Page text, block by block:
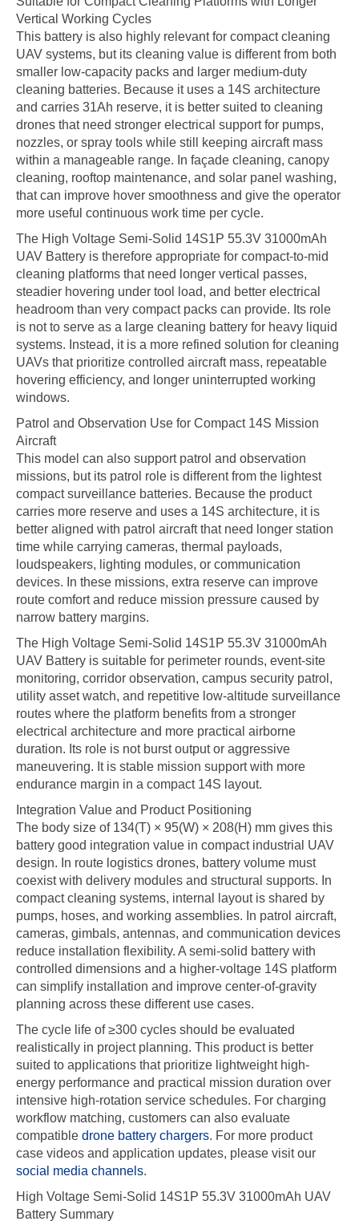
Vertical Working Cycles
This battery is also highly relevant for compact cleaning
UAV systems, but its cleaning value is different from both
smaller low-capacity packs and larger medium-duty
cleaning batteries. Because it uses a 14S architecture
and carries 31Ah reserve, it is better suited to cleaning
drones that need stronger electrical support for pumps,
nozzles, or spray tools while still keeping aircraft mass
within a manageable range. In façade cleaning, canopy
cleaning, rooftop maintenance, and solar panel washing,
that can improve hover smoothness and give the operator
more useful continuous work time per cycle.
The High Voltage Semi-Solid 14S1P 55.3V 31000mAh
UAV Battery is therefore appropriate for compact-to-mid
cleaning platforms that need longer vertical passes,
steadier hovering under tool load, and better electrical
headroom than very compact packs can provide. Its role
is not to serve as a large cleaning battery for heavy liquid
systems. Instead, it is a more refined solution for cleaning
UAVs that prioritize controlled aircraft mass, repeatable
hovering efficiency, and longer uninterrupted working
windows.
Patrol and Observation Use for Compact 14S Mission
Aircraft
This model can also support patrol and observation
missions, but its patrol role is different from the lightest
compact surveillance batteries. Because the product
carries more reserve and uses a 14S architecture, it is
better aligned with patrol aircraft that need longer station
time while carrying cameras, thermal payloads,
loudspeakers, lighting modules, or communication
devices. In these missions, extra reserve can improve
route comfort and reduce mission pressure caused by
narrow battery margins.
The High Voltage Semi-Solid 14S1P 55.3V 31000mAh
UAV Battery is suitable for perimeter rounds, event-site
monitoring, corridor observation, campus security patrol,
utility asset watch, and repetitive low-altitude surveillance
routes where the platform benefits from a stronger
electrical architecture and more practical airborne
duration. Its role is not burst output or aggressive
maneuvering. It is stable mission support with more
endurance margin in a compact 14S layout.
Integration Value and Product Positioning
The body size of 134(T) × 95(W) × 208(H) mm gives this
battery good integration value in compact industrial UAV
design. In route logistics drones, battery volume must
coexist with delivery modules and structural supports. In
compact cleaning systems, internal layout is shared by
pumps, hoses, and working assemblies. In patrol aircraft,
cameras, gimbals, antennas, and communication devices
reduce installation flexibility. A semi-solid battery with
controlled dimensions and a higher-voltage 14S platform
can simplify installation and improve center-of-gravity
planning across these different use cases.
The cycle life of ≥300 cycles should be evaluated
realistically in project planning. This product is better
suited to applications that prioritize lightweight high-
energy performance and practical mission duration over
intensive high-rotation service schedules. For charging
workflow matching, customers can also evaluate
compatibledrone battery chargers. For more product
case videos and application updates, please visit our
social media channels.
High Voltage Semi-Solid 14S1P 55.3V 31000mAh UAV
Battery Summary